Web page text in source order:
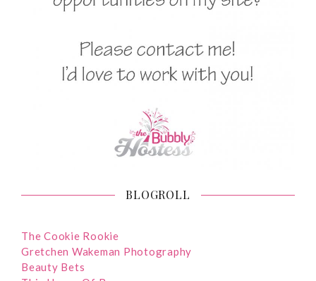
BLOGROLL
The Cookie Rookie
Gretchen Wakeman Photography
Beauty Bets